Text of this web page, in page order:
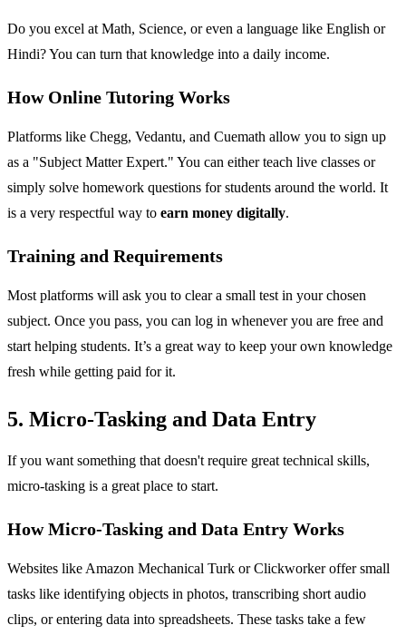
Do you excel at Math, Science, or even a language like English or
Hindi? You can turn that knowledge into a daily income.
How Online Tutoring Works
Platforms like Chegg, Vedantu, and Cuemath allow you to sign up
as a "Subject Matter Expert." You can either teach live classes or
simply solve homework questions for students around the world. It
is a very respectful way to earn money digitally.
Training and Requirements
Most platforms will ask you to clear a small test in your chosen
subject. Once you pass, you can log in whenever you are free and
start helping students. It’s a great way to keep your own knowledge
fresh while getting paid for it.
5. Micro-Tasking and Data Entry
If you want something that doesn't require great technical skills,
micro-tasking is a great place to start.
How Micro-Tasking and Data Entry Works
Websites like Amazon Mechanical Turk or Clickworker offer small
tasks like identifying objects in photos, transcribing short audio
clips, or entering data into spreadsheets. These tasks take a few